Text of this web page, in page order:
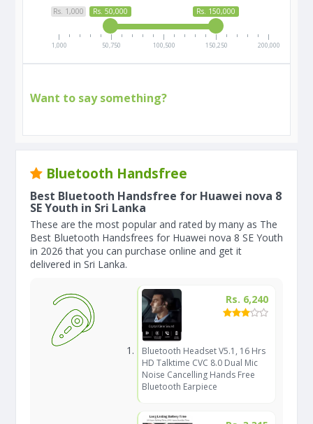
Rs. 1,000 Rs. 50,000 Rs. 150,000
1,000 50,750 100,500 150,250 200,000
Want to say something?
Bluetooth Handsfree
Best Bluetooth Handsfree for Huawei nova 8
SE Youth in Sri Lanka
These are the most popular and rated by many as The
Best Bluetooth Handsfrees for Huawei nova 8 SE Youth
in 2026 that you can purchase online and get it
delivered in Sri Lanka.
Rs. 6,240
Bluetooth Headset V5.1, 16 Hrs
HD Talktime CVC 8.0 Dual Mic
Noise Cancelling Hands Free
Bluetooth Earpiece